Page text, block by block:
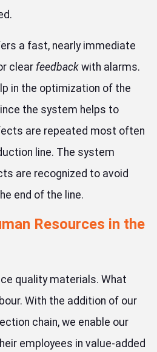
a fast, nearly immediate
clear feedback with alarms.
in the optimization of the
the system helps to
are repeated most often
line. The system
are recognized to avoid
end of the line.
Resources in the
quality materials. What
With the addition of our
chain, we enable our
employees in value-added